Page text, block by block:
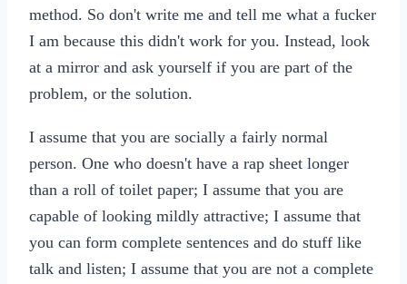
method. So don't write me and tell me what a fucker
I am because this didn't work for you. Instead, look
at a mirror and ask yourself if you are part of the
problem, or the solution.
I assume that you are socially a fairly normal
person. One who doesn't have a rap sheet longer
than a roll of toilet paper; I assume that you are
capable of looking mildly attractive; I assume that
you can form complete sentences and do stuff like
talk and listen; I assume that you are not a complete